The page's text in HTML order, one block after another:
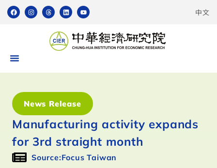
中文
News Release
Manufacturing activity expands
for 3rd straight month
Source:Focus Taiwan